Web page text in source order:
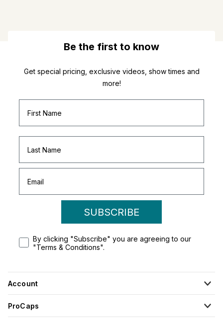
Be the first to know
Get special pricing, exclusive videos, show times and
more!
SUBSCRIBE
By clicking "Subscribe" you are agreeing to our
"Terms & Conditions".
Account
ProCaps